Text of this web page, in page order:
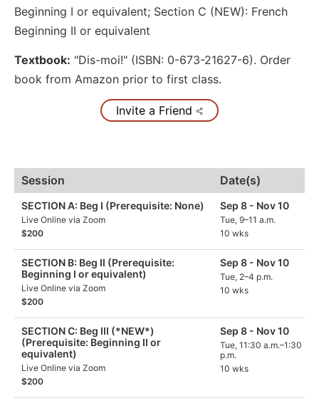
Beginning I or equivalent; Section C (NEW): French
Beginning II or equivalent
Textbook: "Dis-moi!" (ISBN: 0-673-21627-6). Order
book from Amazon prior to first class.
Invite a Friend
Session Date(s)
SECTION A: Beg I (Prerequisite: None)
Live Online via Zoom
$200
Sep 8 - Nov 10
Tue, 9–11 a.m.
10 wks
SECTION B: Beg II (Prerequisite:
Beginning I or equivalent)
Live Online via Zoom
$200
Sep 8 - Nov 10
Tue, 2–4 p.m.
10 wks
SECTION C: Beg III (*NEW*)
(Prerequisite: Beginning II or
equivalent)
Live Online via Zoom
$200
Sep 8 - Nov 10
Tue, 11:30 a.m.–1:30
p.m.
10 wks